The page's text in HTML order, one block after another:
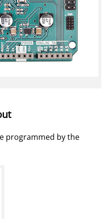
programmed by the